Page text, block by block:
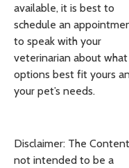
available, it is best to
schedule an
to speak with your
veterinarian about what
options best fit yours
your pet’s needs.
Disclaimer: The
not intended to be a